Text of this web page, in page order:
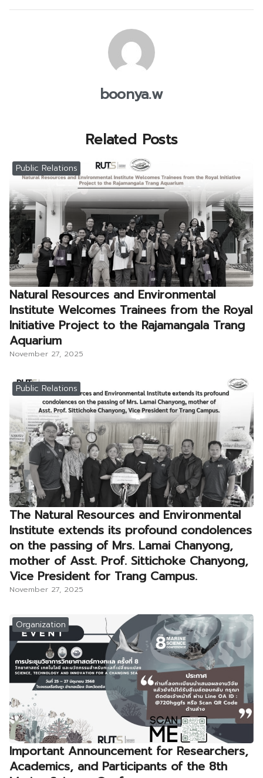
boonya.w
Related Posts
Public Relations
Natural Resources and Environmental
Institute Welcomes Trainees from the Royal
Initiative Project to the Rajamangala Trang
Aquarium
November 27, 2025
Public Relations
The Natural Resources and Environmental
Institute extends its profound condolences
on the passing of Mrs. Lamai Chanyong,
mother of Asst. Prof. Sittichoke Chanyong,
Vice President for Trang Campus.
November 27, 2025
Organization
Important Announcement for Researchers,
Academics, and Participants of the 8th